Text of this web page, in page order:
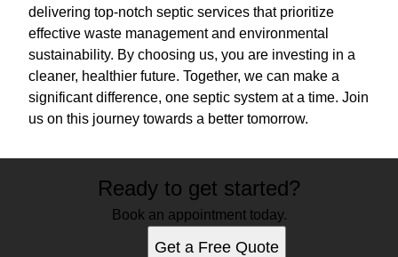
delivering top-notch septic services that prioritize
effective waste management and environmental
sustainability. By choosing us, you are investing in a
cleaner, healthier future. Together, we can make a
significant difference, one septic system at a time. Join
us on this journey towards a better tomorrow.
Ready to get started?
Book an appointment today.
Get a Free Quote